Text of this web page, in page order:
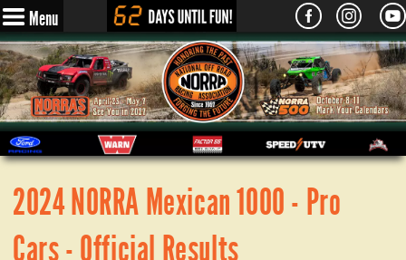
Menu
2024 NORRA Mexican 1000 - Pro
Cars - Official Results